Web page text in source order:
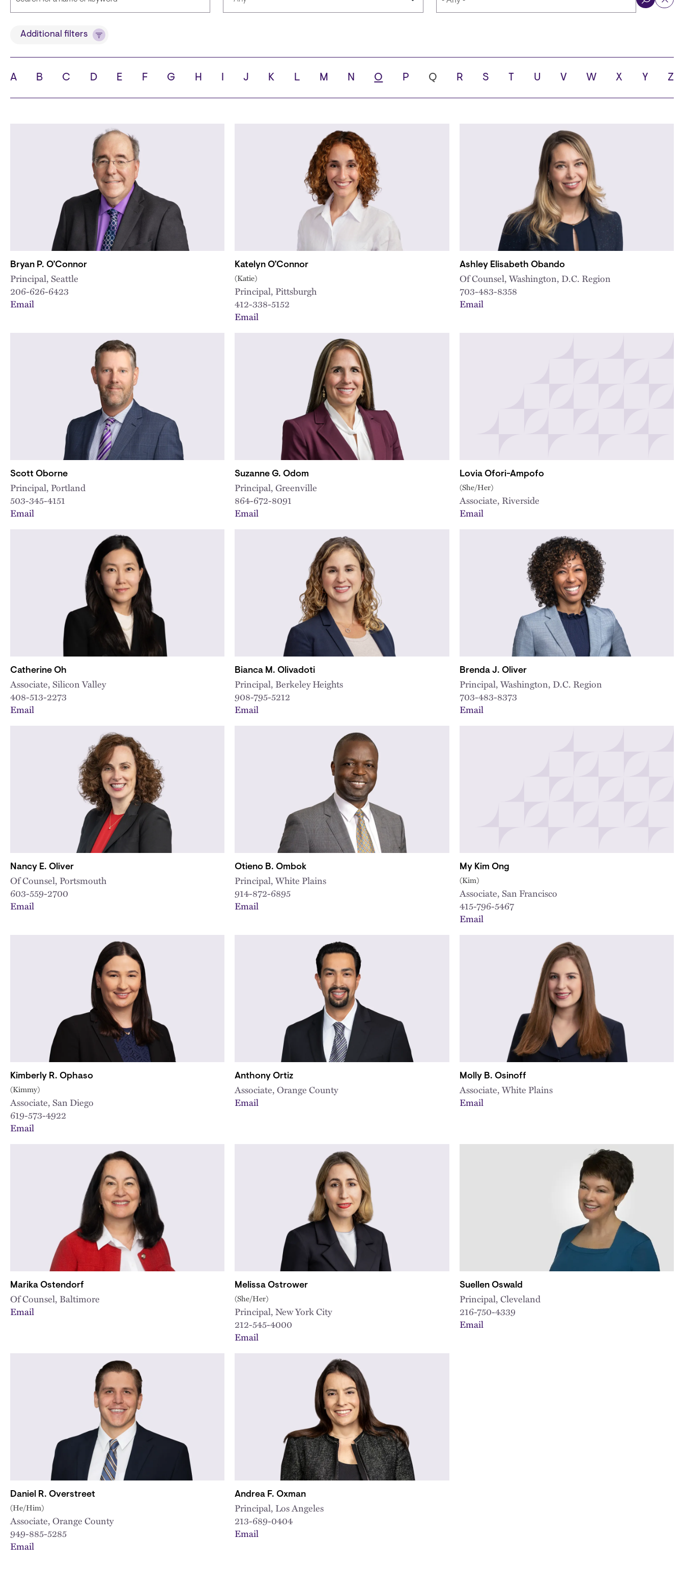
TitleAdditional filters
A B C D E F G H J K L M N O P Q R S T U V W X Y Z
Bryan P. O’Connor
Principal, Seattle
206-626-6423
Email
Katelyn O’Connor
(Katie)
Principal, Pittsburgh
412-338-5152
Email
Ashley Elisabeth Obando
Of Counsel, Washington, D.C. Region
703-483-8358
Email
Scott Oborne
Principal, Portland
503-345-4151
Email
Suzanne G. Odom
Principal, Greenville
864-672-8091
Email
Lovia Ofori-Ampofo
(She/Her)
Associate, Riverside
Email
Catherine Oh
Associate, Silicon Valley
408-513-2273
Email
Bianca M. Olivadoti
Principal, Berkeley Heights
908-795-5212
Email
Brenda J. Oliver
Principal, Washington, D.C. Region
703-483-8373
Email
Nancy E. Oliver
Of Counsel, Portsmouth
603-559-2700
Email
Otieno B. Ombok
Principal, White Plains
914-872-6895
Email
My Kim Ong
(Kim)
Associate, San Francisco
415-796-5467
Email
Kimberly R. Ophaso
(Kimmy)
Associate, San Diego
619-573-4922
Email
Anthony Ortiz
Associate, Orange County
Email
Molly B. Osinoff
Associate, White Plains
Email
Marika Ostendorf
Of Counsel, Baltimore
Email
Melissa Ostrower
(She/Her)
Principal, New York City
212-545-4000
Email
Suellen Oswald
Principal, Cleveland
216-750-4339
Email
Daniel R. Overstreet
(He/Him)
Associate, Orange County
949-885-5285
Email
Andrea F. Oxman
Principal, Los Angeles
213-689-0404
Email